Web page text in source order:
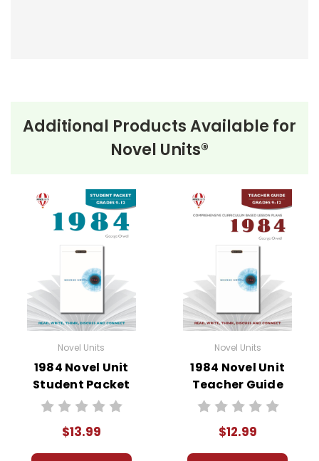
Additional Products Available for
Novel Units®
Novel Units
1984 Novel Unit
Student Packet
$13.99
Novel Units
1984 Novel Unit
Teacher Guide
$12.99